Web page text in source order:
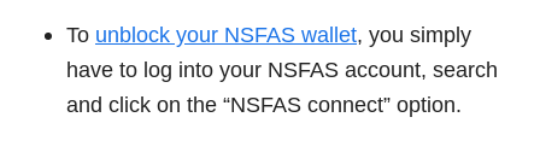
To unblock your NSFAS wallet, you simply
have to log into your NSFAS account, search
and click on the “NSFAS connect” option.